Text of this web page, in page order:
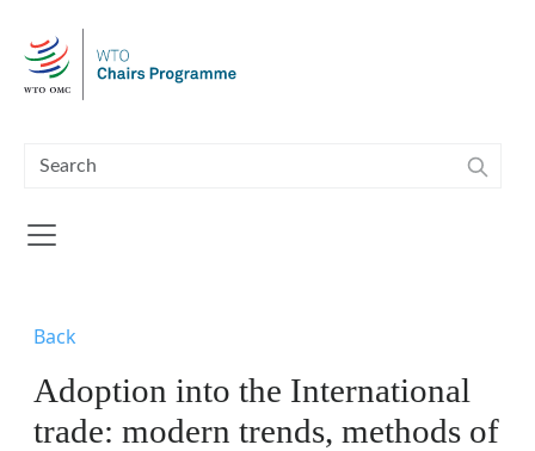
Back
Adoption into the International
trade: modern trends, methods of